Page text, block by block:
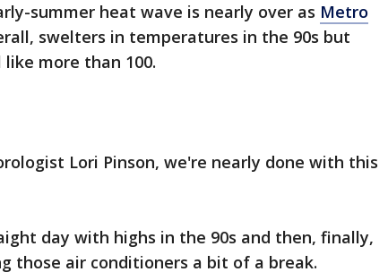
summer heat wave is nearly over as Metro
swelters in temperatures in the 90s but
more than 100.
Lori Pinson, we're nearly done with this
day with highs in the 90s and then, finally,
those air conditioners a bit of a break.